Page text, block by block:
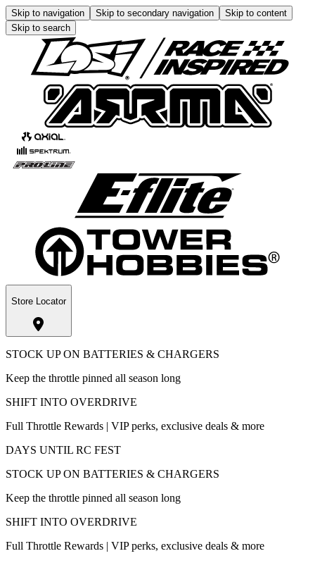
Skip to navigation Skip to secondary navigation
Skip to content
Skip to search
Store Locator
STOCK UP ON BATTERIES & CHARGERS
Keep the throttle pinned all season long
SHIFT INTO OVERDRIVE
Full Throttle Rewards | VIP perks, exclusive deals & more
DAYS UNTIL RC FEST
STOCK UP ON BATTERIES & CHARGERS
Keep the throttle pinned all season long
SHIFT INTO OVERDRIVE
Full Throttle Rewards | VIP perks, exclusive deals & more